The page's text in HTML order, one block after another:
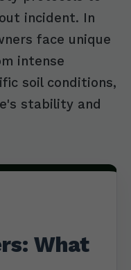
incident. In
face unique
intense
soil conditions,
stability and
What